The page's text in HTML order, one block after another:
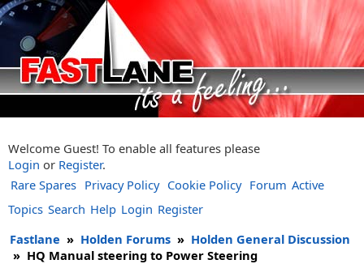
Welcome Guest! To enable all features please
Login or Register.
Rare Spares Privacy Policy Cookie Policy Forum Active
Topics Search Help Login Register
Fastlane » Holden Forums » Holden General Discussion
» HQ Manual steering to Power Steering